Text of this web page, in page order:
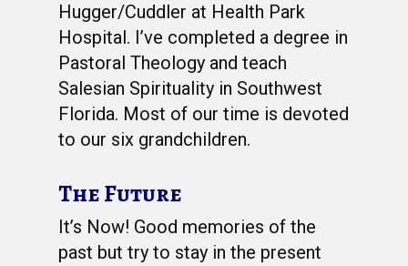
Hugger/Cuddler at Health Park
Hospital. I’ve completed a degree in
Pastoral Theology and teach
Salesian Spirituality in Southwest
Florida. Most of our time is devoted
to our six grandchildren.
The Future
It’s Now! Good memories of the
past but try to stay in the present